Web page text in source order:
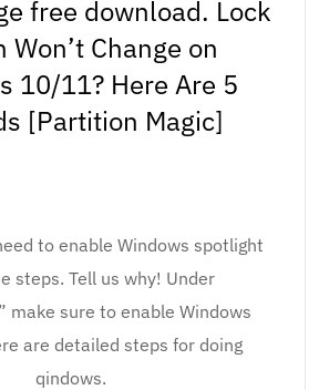
free download. Lock
Won’t Change on
10/11? Here Are 5
[Partition Magic]
to enable Windows spotlight
steps. Tell us why! Under
make sure to enable Windows
are detailed steps for doing
qindows.